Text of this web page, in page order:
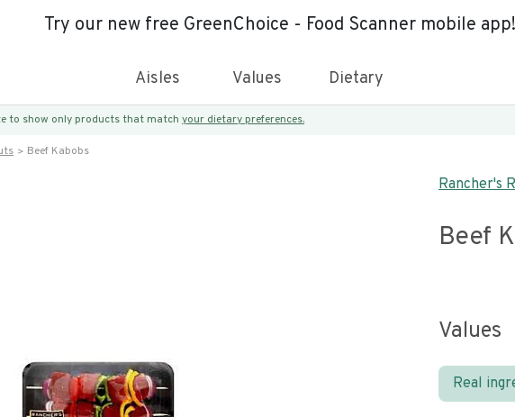
Try our new free GreenChoice - Food Scanner mobile app!
Aisles Values Dietary
to show only products that match your dietary preferences.
Beef Kabobs
Rancher's
Beef
Values
Real